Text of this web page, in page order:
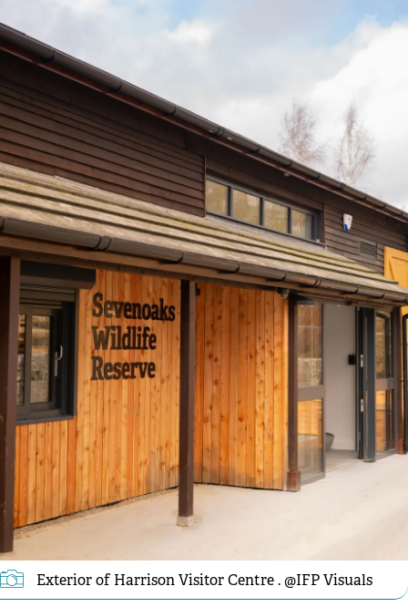
Exterior of Harrison Visitor Centre . @IFP Visuals